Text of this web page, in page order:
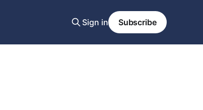
Sign in Subscribe